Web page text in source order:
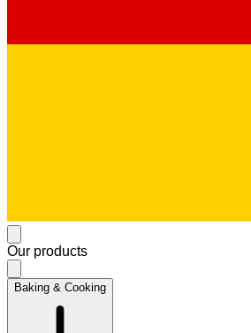
Our products
Baking & Cooking